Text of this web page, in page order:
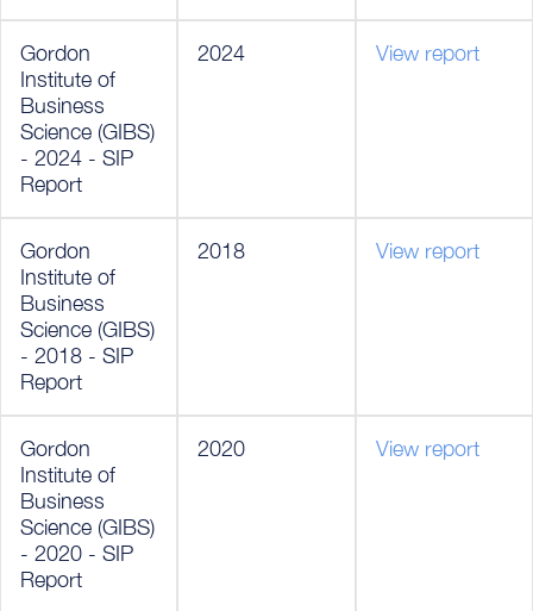
Gordon
Institute of
Business
Science (GIBS)
- 2024 - SIP
Report
2024 View report
Gordon
Institute of
Business
Science (GIBS)
- 2018 - SIP
Report
2018 View report
Gordon
Institute of
Business
Science (GIBS)
- 2020 - SIP
Report
2020 View report